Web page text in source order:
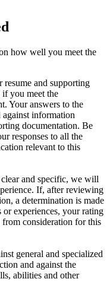
how well you meet the
resume and supporting
you meet the
Your answers to the
against information
documentation. Be
responses to all the
relevant to this
and specific, we will
If, after reviewing
a determination is made
experiences, your rating
consideration for this
general and specialized
and against the
abilities and other